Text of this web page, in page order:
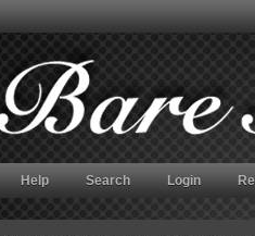
Help Search Login